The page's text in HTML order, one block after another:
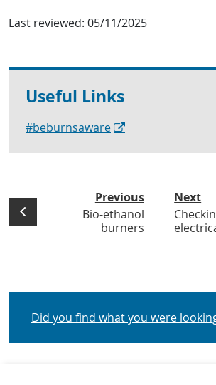
Last reviewed: 05/11/2025
Useful Links
#beburnsaware
Previous
Bio-ethanol
burners
Next
Did you find what you were